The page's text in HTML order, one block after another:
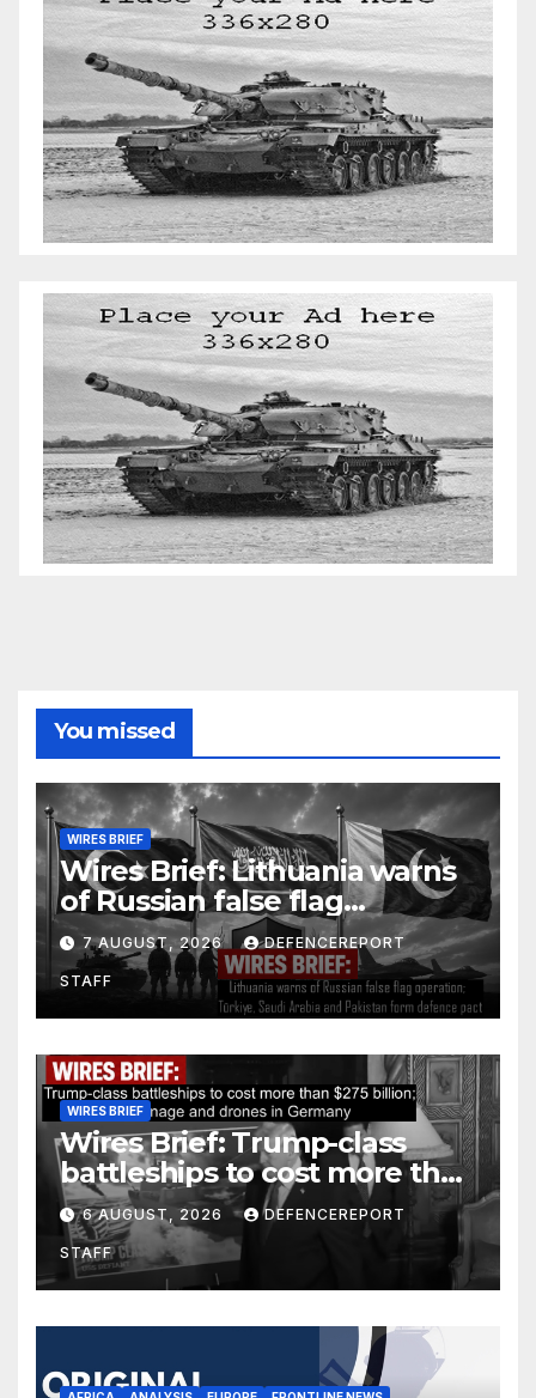
You missed
WIRES BRIEF
Wires Brief: Lithuania warns
of Russian false flag
operation; Türkiye, Saudi
Arabia and Pakistan form
defence pact
7 AUGUST, 2026 DEFENCEREPORT
STAFF
WIRES BRIEF
Wires Brief: Trump-class
battleships to cost more than
$275 billion; Espionage and
drones in Germany
6 AUGUST, 2026 DEFENCEREPORT
STAFF